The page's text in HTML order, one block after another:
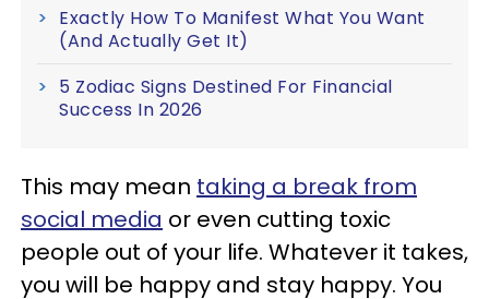
Exactly How To Manifest What You Want
(And Actually Get It)
5 Zodiac Signs Destined For Financial
Success In 2026
This may mean taking a break from
social media or even cutting toxic
people out of your life. Whatever it takes,
you will be happy and stay happy. You